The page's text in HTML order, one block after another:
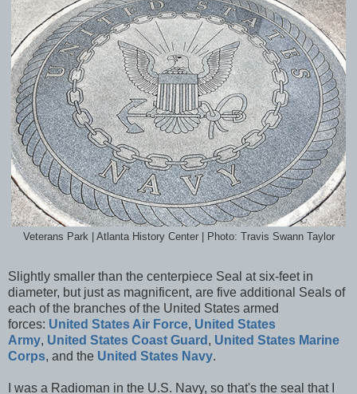
Veterans Park | Atlanta History Center | Photo: Travis Swann Taylor
Slightly smaller than the centerpiece Seal at six-feet in
diameter, but just as magnificent, are five additional Seals of
each of the branches of the United States armed
forces: United States Air Force, United States
Army, United States Coast Guard , United States Marine
Corps, and the United States Navy.
I was a Radioman in the U.S. Navy, so that's the seal that I